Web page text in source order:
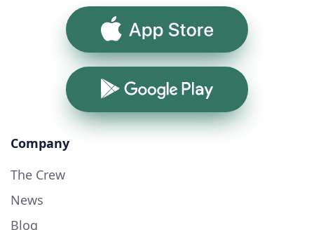
App Store
Google Play
Company
The Crew
News
Blog